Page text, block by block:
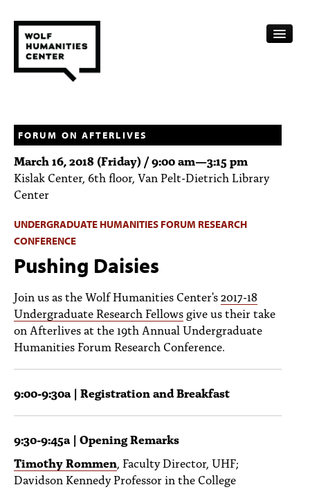
FELLOWSHIPS
FUNDING
HUMANITIES RESOURCES
ARCHIVE
SUBSCRIBE
PEOPLE
TOPICS
FORUM ON AFTERLIVES
March 16, 2018 (Friday) /9:00 am—3:15 pm
Kislak Center, 6th floor, Van Pelt-Dietrich Library
Center
UNDERGRADUATE HUMANITIES FORUM RESEARCH
CONFERENCE
Pushing Daisies
Join us as the Wolf Humanities Center's2017-18
Undergraduate Research Fellows give us their take
on Afterlives at the 19th Annual Undergraduate
Humanities Forum Research Conference.
9:00-9:30a | Registration and Breakfast
9:30-9:45a | Opening Remarks
Timothy Rommen, Faculty Director, UHF;
Davidson Kennedy Professor in the College